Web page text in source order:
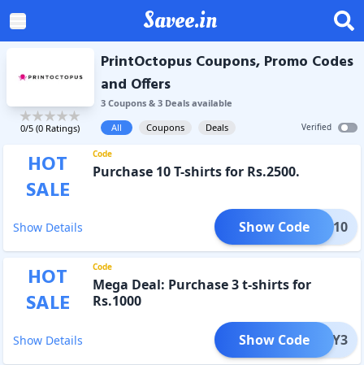
Savee.in
0/5 (0 Ratings)
PrintOctopus Coupons, Promo Codes
and Offers
3Coupons& 3Dealsavailable
All
Coupons Deals Verified
HOT
SALE
Code
Purchase 10 T-shirts for Rs.2500.
Show Details BUY10
Show Code
HOT
SALE
Code
Mega Deal: Purchase 3 t-shirts for
Rs.1000
Show Details BUY3
Show Code